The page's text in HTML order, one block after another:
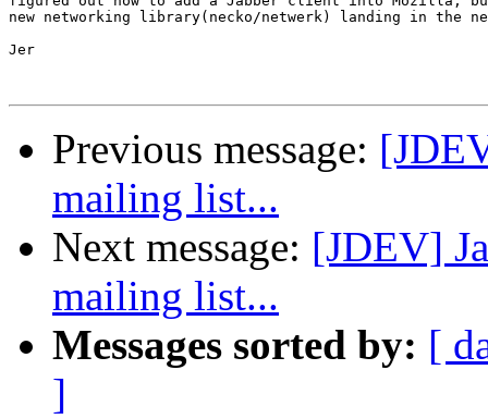
new networking library(necko/netwerk) landing in the
Jer
Previous message:
mailing list...
Next message: [JDEV]
mailing list...
Messages sorted by: [
]